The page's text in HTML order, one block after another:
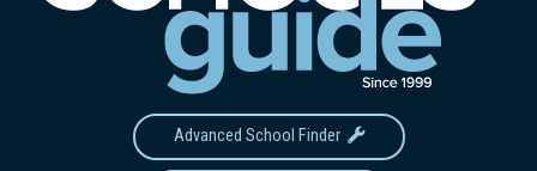
Advanced School Finder